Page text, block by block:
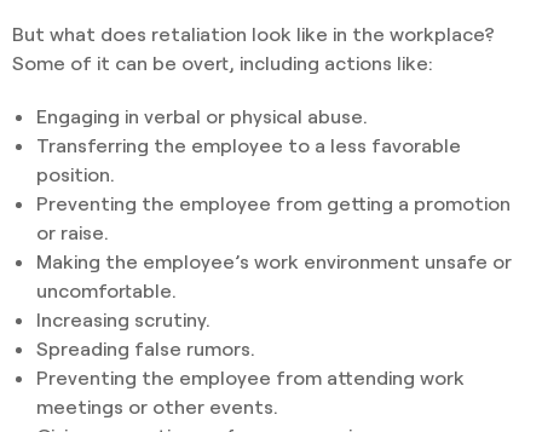
But what does retaliation look like in the workplace?
Some of it can be overt, including actions like:
Engaging in verbal or physical abuse.
Transferring the employee to a less favorable
position.
Preventing the employee from getting a promotion
or raise.
Making the employee’s work environment unsafe or
uncomfortable.
Increasing scrutiny.
Spreading false rumors.
Preventing the employee from attending work
meetings or other events.